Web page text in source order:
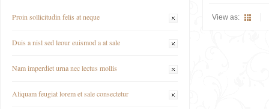
View as:
Proin sollicitudin felis at neque
Duis a nisl sed leour euismod a at sale
Nam imperdiet urna nec lectus mollis
Aliquam feugiat lorem et sale consectetur